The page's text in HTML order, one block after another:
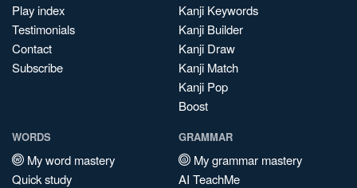
Play index
Testimonials
Contact
Subscribe
Kanji Keywords
Kanji Builder
Kanji Draw
Kanji Match
Kanji Pop
Boost
WORDS
My word mastery
Quick study
GRAMMAR
My grammar mastery
AI TeachMe